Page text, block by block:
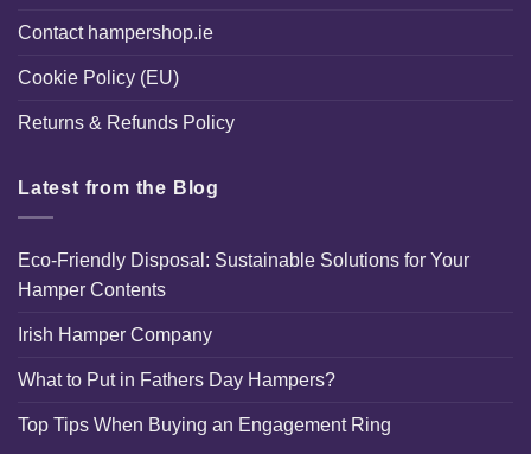
Contact hampershop.ie
Cookie Policy (EU)
Returns & Refunds Policy
Latest from the Blog
Eco-Friendly Disposal: Sustainable Solutions for Your
Hamper Contents
Irish Hamper Company
What to Put in Fathers Day Hampers?
Top Tips When Buying an Engagement Ring